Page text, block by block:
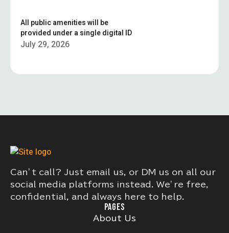
All public amenities will be
provided under a single digital ID
July 29, 2026
Can’t call? Just email us, or DM us on all our
social media platforms instead. We’re free,
confidential, and always here to help.
PAGES
About Us